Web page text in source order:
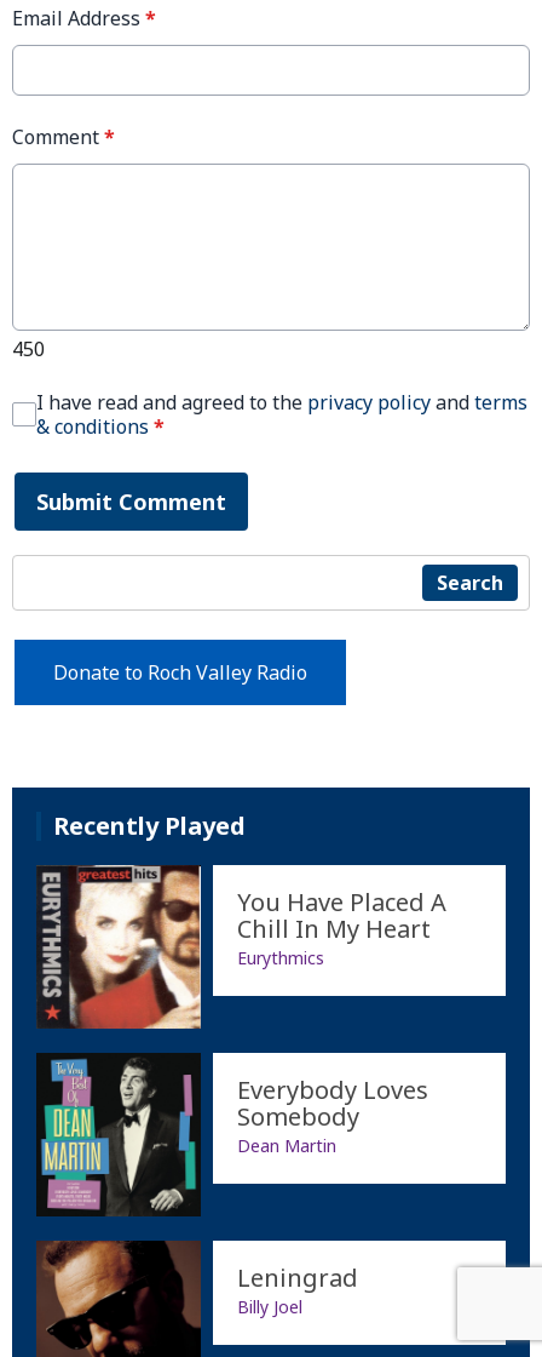
Email Address *
Comment*
450
I have read and agreed to the privacy policyandterms
& conditions *
Submit Comment
Search
Donate to Roch Valley Radio
Recently Played
You Have Placed A
Chill In My Heart
Eurythmics
Everybody Loves
Somebody
Dean Martin
Leningrad
Billy Joel